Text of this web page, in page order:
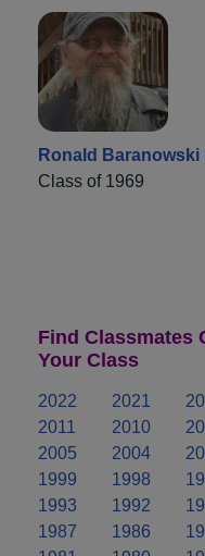
Ronald
Class of 1969
Find Classmates
Your Class
2022 2021
2011
2010
2005
2004
1999
1998
1993
1992
1987
1986